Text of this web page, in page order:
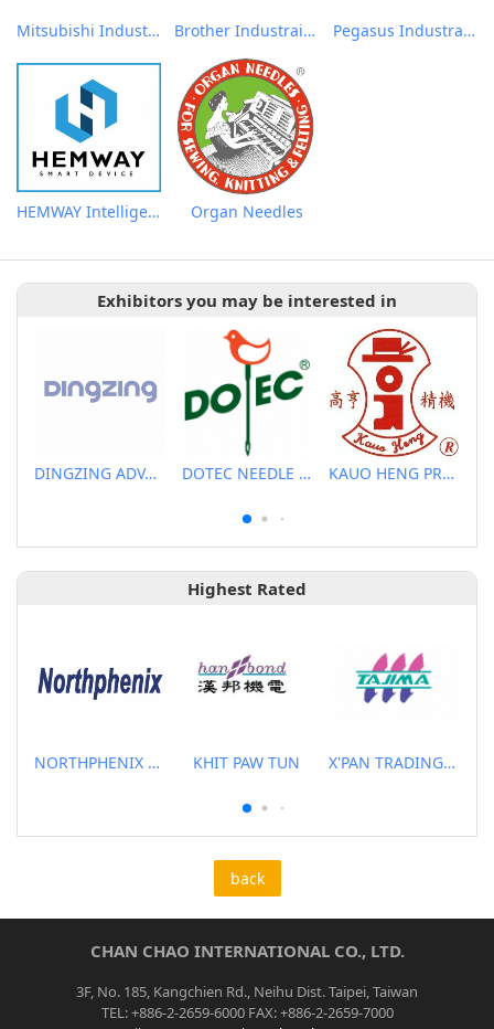
Mitsubishi Industrail Sewing machines Brother Industrail Sewing Machine Pegasus Industrail Sewing Machine
HEMWAY Intelligent Ironing AIO Machine Organ Needles
Exhibitors you may be interested in
DINGZING ADVANCED MATERIALS INCORPORATED DOTEC NEEDLE CO., LTD. KAUO HENG PRECISION MACHINERY INDUSTRIAL CO., LTD
Highest Rated
NORTHPHENIX TECHNOLOGY CO., LTD. KHIT PAW TUN X'PAN TRADING PTE LTD
back
CHAN CHAO INTERNATIONAL CO., LTD.
3F, No. 185, Kangchien Rd., Neihu Dist. Taipei, Taiwan
TEL: +886-2-2659-6000 FAX: +886-2-2659-7000